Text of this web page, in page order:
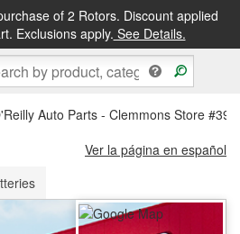
of 2 Rotors. Discount applied
Exclusions apply. See Details.
&FREE PICKUP IN STORE
Auto Parts - Clemmons Store
Ver la página en español